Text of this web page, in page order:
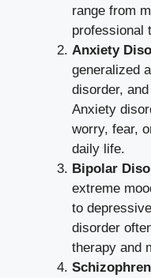
range from
professional
Anxiety
generalized
disorder,
Anxiety
worry, fear,
daily life.
Bipolar
extreme
to
disorder
therapy and